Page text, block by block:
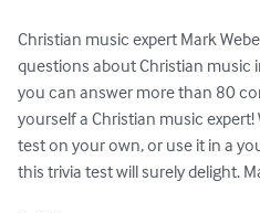
Christian music expert Mark
questions about Christian music
you can answer more than 80
yourself a Christian music
test on your own, or use it in a
this trivia test will surely delight.